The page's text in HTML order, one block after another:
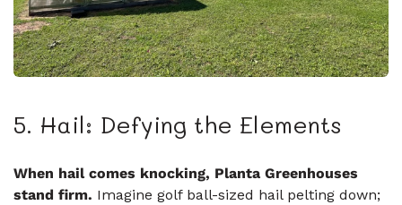
5. Hail: Defying the Elements
When hail comes knocking, Planta Greenhouses
stand firm. Imagine golf ball-sized hail pelting down;